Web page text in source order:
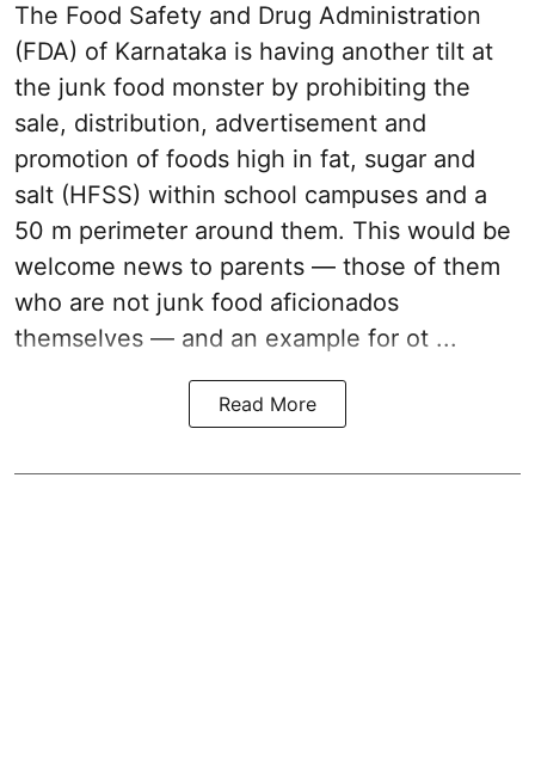
The Food Safety and Drug Administration
(FDA) of Karnataka is having another tilt at
the junk food monster by prohibiting the
sale, distribution, advertisement and
promotion of foods high in fat, sugar and
salt (HFSS) within school campuses and a
50 m perimeter around them. This would be
welcome news to parents — those of them
who are not junk food aficionados
themselves — and an example for ot ...
Read More